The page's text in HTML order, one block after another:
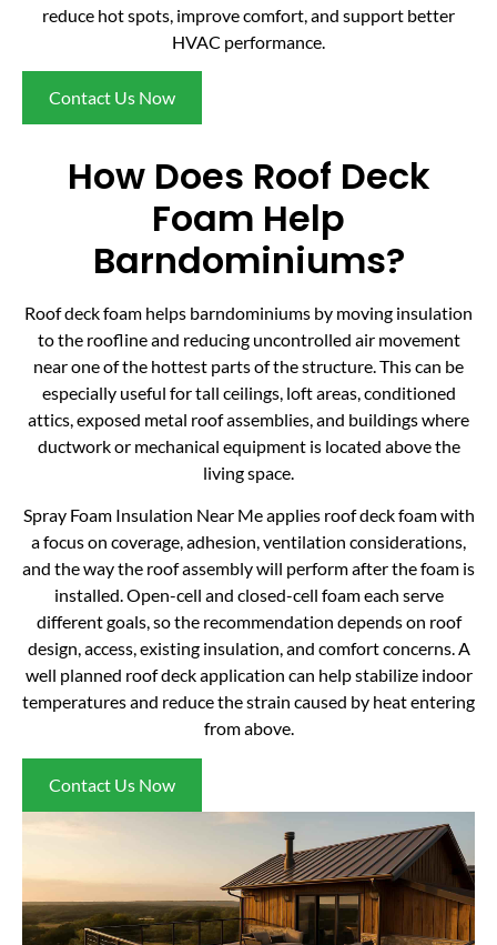
reduce hot spots, improve comfort, and support better
HVAC performance.
Contact Us Now
How Does Roof Deck
Foam Help
Barndominiums?
Roof deck foam helps barndominiums by moving insulation
to the roofline and reducing uncontrolled air movement
near one of the hottest parts of the structure. This can be
especially useful for tall ceilings, loft areas, conditioned
attics, exposed metal roof assemblies, and buildings where
ductwork or mechanical equipment is located above the
living space.
Spray Foam Insulation Near Me applies roof deck foam with
a focus on coverage, adhesion, ventilation considerations,
and the way the roof assembly will perform after the foam is
installed. Open-cell and closed-cell foam each serve
different goals, so the recommendation depends on roof
design, access, existing insulation, and comfort concerns. A
well planned roof deck application can help stabilize indoor
temperatures and reduce the strain caused by heat entering
from above.
Contact Us Now